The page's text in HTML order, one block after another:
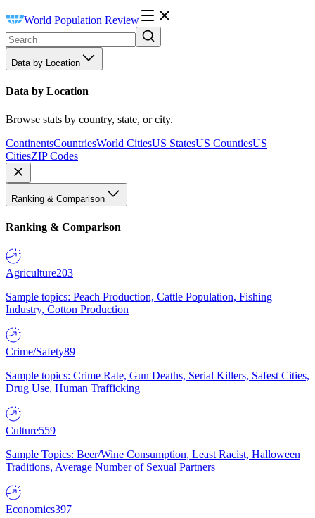
World Population Review
Data by Location
Data by Location
Browse stats by country, state, or city.
ContinentsCountriesWorld CitiesUS StatesUS CountiesUS
CitiesZIP Codes
Ranking & Comparison
Ranking & Comparison
Agriculture203
Sample topics: Peach Production, Cattle Population, Fishing
Industry, Cotton Production
Crime/Safety89
Sample topics: Crime Rate, Gun Deaths, Serial Killers, Safest Cities,
Drug Use, Human Trafficking
Culture559
Sample Topics: Beer/Wine Consumption, Least Racist, Halloween
Traditions, Average Number of Sexual Partners
Economics397